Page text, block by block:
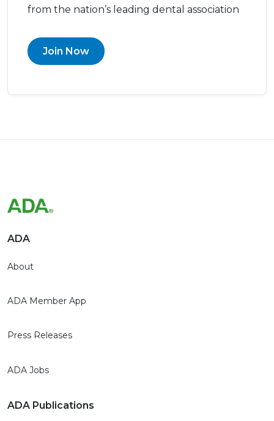
from the nation’s leading dental association
Join Now
ADA
About
ADA Member App
Press Releases
ADA Jobs
ADA Publications